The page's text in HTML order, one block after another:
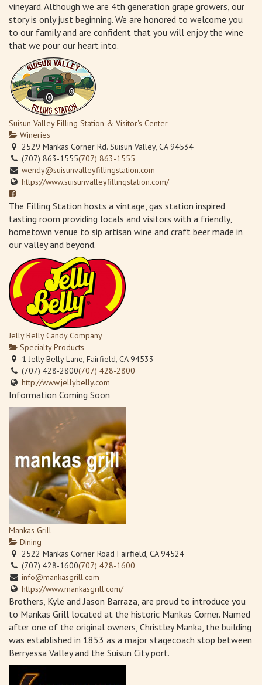
vineyard. Although we are 4th generation grape growers, our
story is only just beginning. We are honored to welcome you
to our family and are confident that you will enjoy the wine
that we pour our heart into.
Suisun Valley Filling Station & Visitor's Center
Wineries
2529 Mankas Corner Rd. Suisun Valley, CA 94534
(707) 863-1555(707) 863-1555
wendy@suisunvalleyfillingstation.com
https://www.suisunvalleyfillingstation.com/
The Filling Station hosts a vintage, gas station inspired
tasting room providing locals and visitors with a friendly,
hometown venue to sip artisan wine and craft beer made in
our valley and beyond.
Jelly Belly Candy Company
Specialty Products
1 Jelly Belly Lane, Fairfield, CA 94533
(707) 428-2800(707) 428-2800
http://www.jellybelly.com
Information Coming Soon
Mankas Grill
Dining
2522 Mankas Corner Road Fairfield, CA 94524
(707) 428-1600(707) 428-1600
info@mankasgrill.com
https://www.mankasgrill.com/
Brothers, Kyle and Jason Barraza, are proud to introduce you
to Mankas Grill located at the historic Mankas Corner. Named
after one of the original owners, Christley Manka, the building
was established in 1853 as a major stagecoach stop between
Berryessa Valley and the Suisun City port.